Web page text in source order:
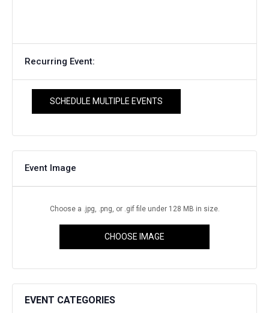
Recurring Event:
SCHEDULE MULTIPLE EVENTS
Event Image
Choose a .jpg, .png, or .gif file under 128 MB in size.
CHOOSE IMAGE
EVENT CATEGORIES